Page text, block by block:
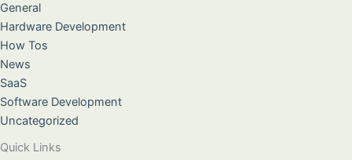
General
Hardware Development
How Tos
News
SaaS
Software Development
Uncategorized
Quick Links